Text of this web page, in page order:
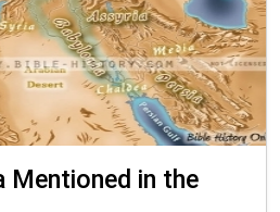
Mentioned in the